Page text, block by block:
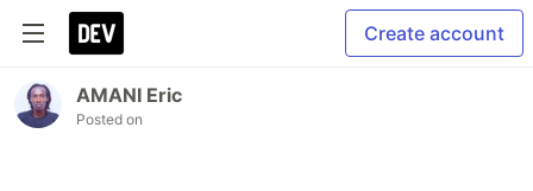
Create account
AMANI Eric
Posted on